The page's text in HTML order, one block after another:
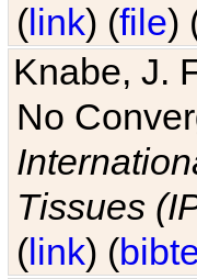
(link) (file)
Knabe, J.
No
Tissues
(link) (